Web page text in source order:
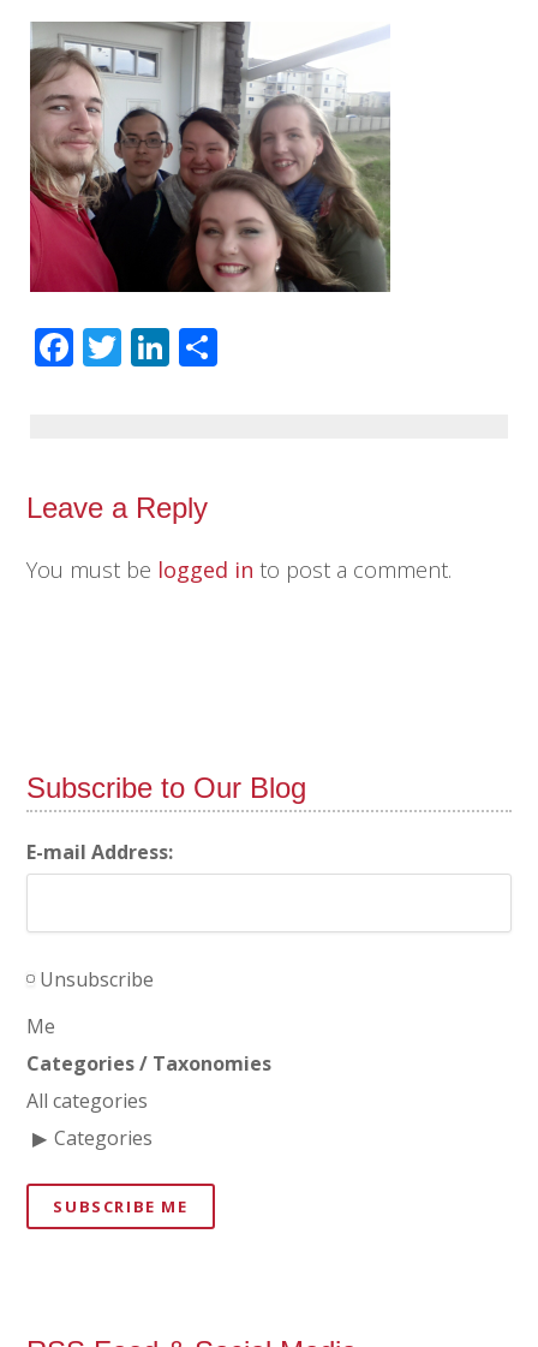
Facebook
TwitterLinkedIn
Leave a Reply
You must be logged in to post a comment.
Subscribe to Our Blog
E-mail Address:
Unsubscribe
Me
Categories / Taxonomies
All categories
Categories
SUBSCRIBE ME